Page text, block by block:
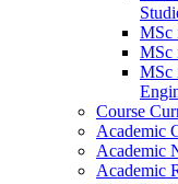
MSc
MSc
MSc
Course
Academic
Academic
Academic